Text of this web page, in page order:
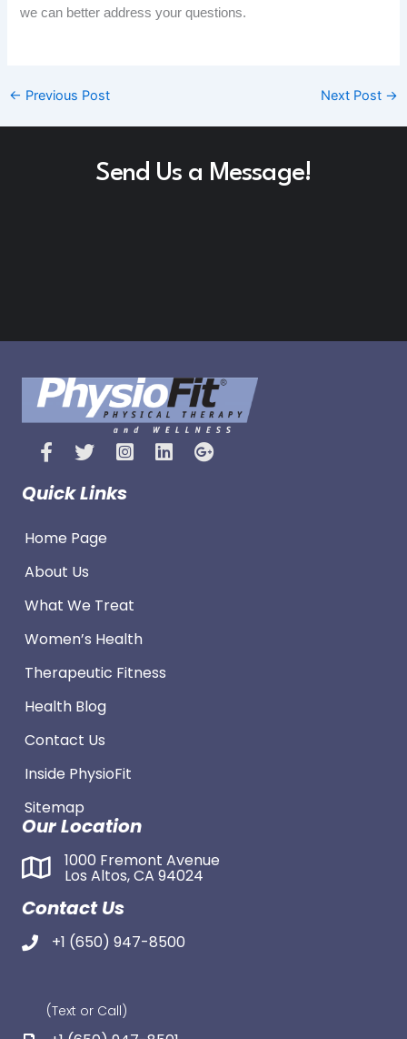
we can better address your questions. ​
← Previous Post Next Post →
Send Us a Message!
Quick Links
Home Page
About Us
What We Treat
Women’s Health
Therapeutic Fitness
Health Blog
Contact Us
Inside PhysioFit
Sitemap
Our Location
1000 Fremont Avenue
Los Altos, CA 94024
Contact Us
+1 (650) 947-8500
(Text or Call)